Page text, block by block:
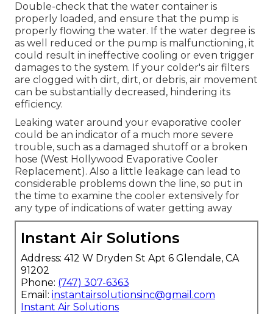
Double-check that the water container is
properly loaded, and ensure that the pump is
properly flowing the water. If the water degree is
as well reduced or the pump is malfunctioning, it
could result in ineffective cooling or even trigger
damages to the system. If your colder's air filters
are clogged with dirt, dirt, or debris, air movement
can be substantially decreased, hindering its
efficiency.
Leaking water around your evaporative cooler
could be an indicator of a much more severe
trouble, such as a damaged shutoff or a broken
hose (West Hollywood Evaporative Cooler
Replacement). Also a little leakage can lead to
considerable problems down the line, so put in
the time to examine the cooler extensively for
any type of indications of water getting away
Instant Air Solutions
Address: 412 W Dryden St Apt 6 Glendale, CA
91202
Phone: (747) 307-6363
Email: instantairsolutionsinc@gmail.com
Instant Air Solutions